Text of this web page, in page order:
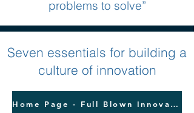
problems to solve”
Seven essentials for building a
culture of innovation
Home Page - Full Blown Innovation